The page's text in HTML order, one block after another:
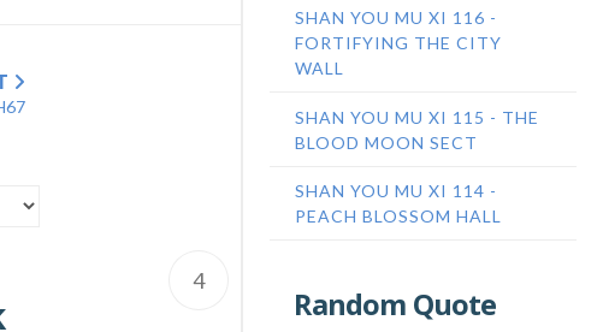
4
SHAN YOU MU XI 116 -
FORTIFYING THE CITY
WALL
SHAN YOU MU XI 115 - THE
BLOOD MOON SECT
SHAN YOU MU XI 114 -
PEACH BLOSSOM HALL
Random Quote